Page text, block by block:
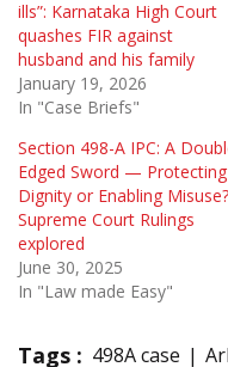
ills”: Karnataka High Court
quashes FIR against
husband and his family
January 19, 2026
In "Case Briefs"
Section 498-A IPC: A
Edged Sword — Protecting
Dignity or Enabling Misuse?
Supreme Court Rulings
explored
June 30, 2025
In "Law made Easy"
Tags : 498A case